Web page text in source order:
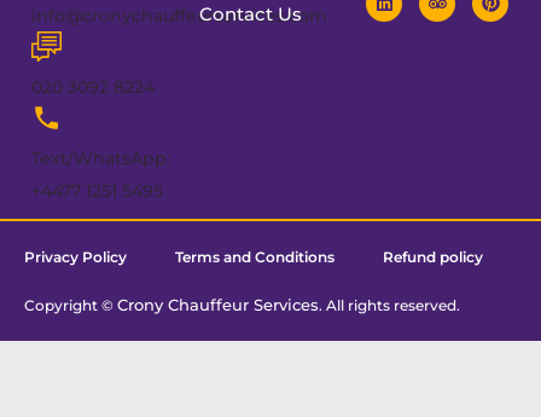
info@cronychauffeurservices.com
020 3092 8224
Text/WhatsApp:
+4477 1251 5495
Contact Us
Privacy Policy Terms and Conditions Refund policy
Copyright © Crony Chauffeur Services. All rights reserved.